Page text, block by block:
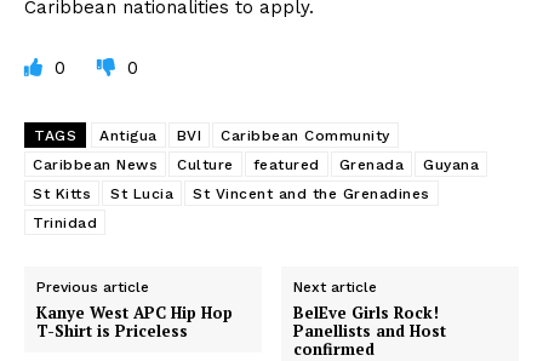
Caribbean nationalities to apply.
0 0
TAGS Antigua BVI
Caribbean Community
Caribbean News
Culture featured Grenada
Guyana
St Kitts
St Lucia
St Vincent and the Grenadines
Trinidad
Previous article
Kanye West APC Hip Hop
T-Shirt is Priceless
Next article
BelEve Girls Rock!
Panellists and Host
confirmed